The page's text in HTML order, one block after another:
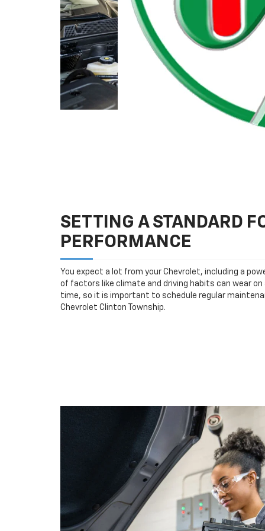
SETTING A STANDARD
PERFORMANCE
You expect a lot from your Chevrolet, including a
of factors like climate and driving habits can wear
time, so it is important to schedule regular
Chevrolet Clinton Township.